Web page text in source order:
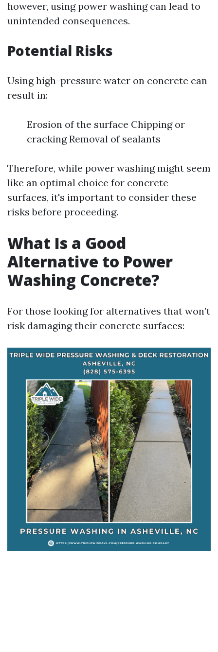
however, using power washing can lead to
unintended consequences.
Potential Risks
Using high-pressure water on concrete can
result in:
Erosion of the surface Chipping or
cracking Removal of sealants
Therefore, while power washing might seem
like an optimal choice for concrete
surfaces, it's important to consider these
risks before proceeding.
What Is a Good
Alternative to Power
Washing Concrete?
For those looking for alternatives that won’t
risk damaging their concrete surfaces: